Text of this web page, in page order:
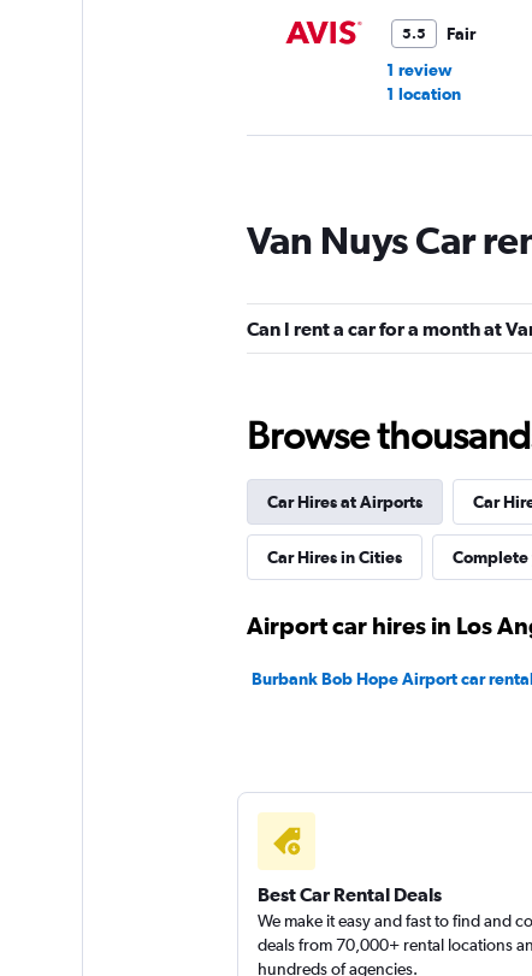
5.5
Fair
1 review
1 location
5.5
Fair
1 location
5.2
Fair
2 reviews
1 location
699 Rent-A-Car
Van Nuys Car
Can I rent a car for a month at
Browse
Car Hires at Airports Car
Car Hires in Cities
Airport car hires in Los
Burbank Bob Hope Airport car
Best Car Rental Deals
We make it easy and fast to find and
deals from 70,000+ rental locations
hundreds of agencies.